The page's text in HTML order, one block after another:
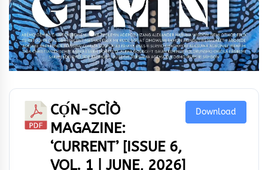
CỌ́N-SCÌÒ
MAGAZINE:
‘CURRENT’ [ISSUE 6,
VOL. 1 | JUNE, 2026]
Download